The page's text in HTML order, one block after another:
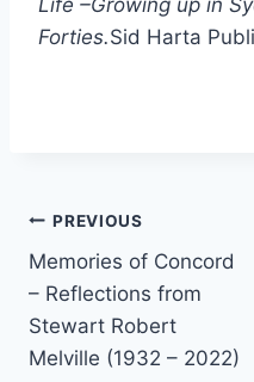
Life –Growing up in
Forties.Sid Harta
Post
navigation
PREVIOUS
Memories of Concord
– Reflections from
Stewart Robert
Melville (1932 – 2022)